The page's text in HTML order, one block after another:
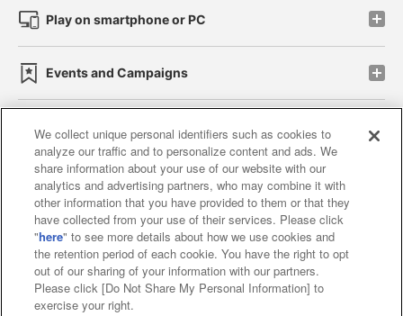
Play on smartphone or PC
Events and Campaigns
Affiliate Sustainability site policy privacy policy
Web accessibility policy and verification results
Together with our business partners
About the provision of food
Customer Harassment Response Policy
We collect unique personal identifiers such as cookies to
analyze our traffic and to personalize content and ads. We
share information about your use of our website with our
analytics and advertising partners, who may combine it with
other information that you have provided to them or that they
have collected from your use of their services. Please click
"here" to see more details about how we use cookies and
the retention period of each cookie. You have the right to opt
out of our sharing of your information with our partners.
Please click [Do Not Share My Personal Information] to
exercise your right.